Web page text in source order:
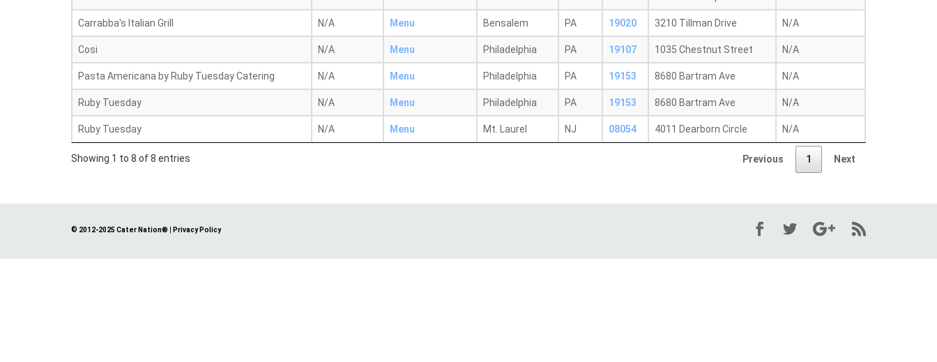
Carrabba's Italian Grill N/A Menu Bensalem PA 19020 3210 Tillman Drive N/A
Cosi N/A Menu Philadelphia PA 19107 1035 Chestnut Street N/A
Pasta Americana by Ruby Tuesday Catering N/A Menu Philadelphia PA 19153 8680 Bartram Ave N/A
Ruby Tuesday N/A Menu Philadelphia PA 19153 8680 Bartram Ave N/A
Ruby Tuesday N/A Menu Mt. Laurel NJ 08054 4011 Dearborn Circle N/A
Showing 1 to 8 of 8 entries Previous 1 Next
© 2012-2025 Cater Nation® Privacy Policy